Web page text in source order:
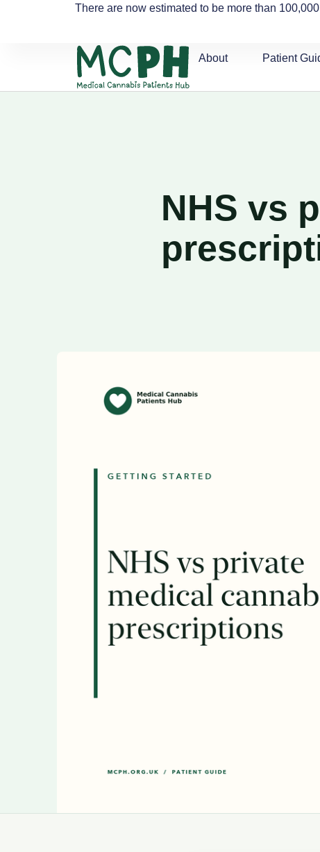
There are now estimated to be more than
About Patient
NHS vs